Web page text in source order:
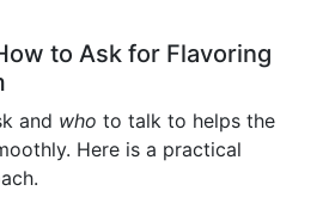
to Ask for Flavoring
and who to talk to helps the
Here is a practical